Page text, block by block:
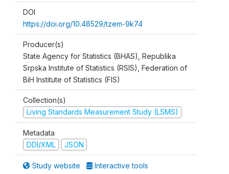
DOI
https://doi.org/10.48529/tzem-9k74
Producer(s)
State Agency for Statistics (BHAS), Republika
Srpska Institute of Statistics (RSIS), Federation of
BiH Institute of Statistics (FIS)
Collection(s)
Living Standards Measurement Study (LSMS)
Metadata
DDI/XML
JSON
Study website Interactive tools